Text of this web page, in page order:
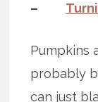
–
Pumpkins
probably
can just